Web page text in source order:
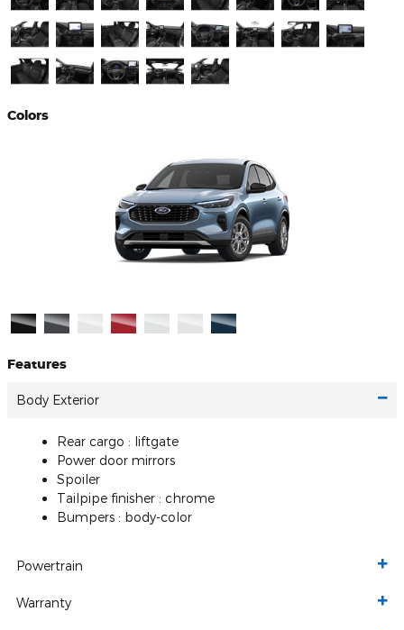
Colors
Features
Body Exterior
Rear cargo : liftgate
Power door mirrors
Spoiler
Tailpipe finisher : chrome
Bumpers : body-color
Powertrain
Warranty